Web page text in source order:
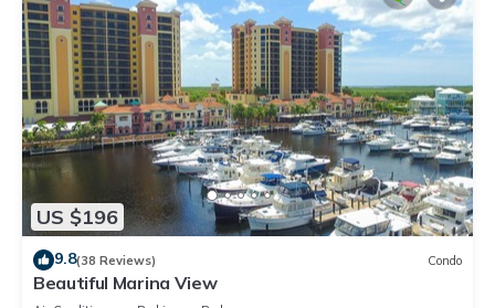
US $196
9.8(38 Reviews) Condo
Beautiful Marina View